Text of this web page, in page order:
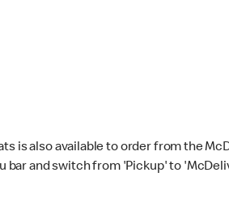
is also available to order from the
bar and switch from 'Pickup' to